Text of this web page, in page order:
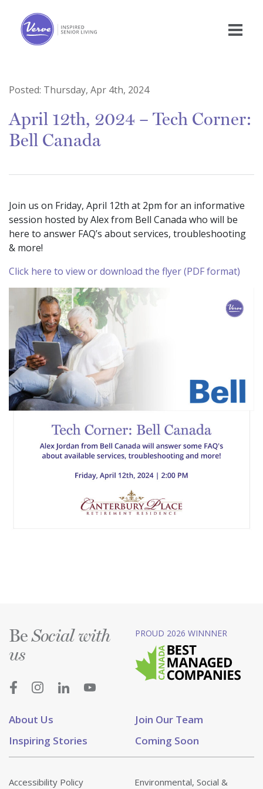
Posted: Thursday, Apr 4th, 2024
April 12th, 2024 – Tech Corner:
Bell Canada
Join us on Friday, April 12th at 2pm for an informative
session hosted by Alex from Bell Canada who will be
here to answer FAQ’s about services, troubleshooting
& more!
Click here to view or download the flyer (PDF format)
About Us
Join Our Team
Inspiring Stories
Coming Soon
BeSocial with
us
PROUD 2026 WINNNER
Accessibility Policy Environmental, Social &